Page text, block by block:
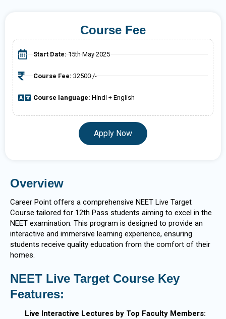
Overview
Career Point offers a comprehensive NEET Live Target
Course tailored for 12th Pass students aiming to excel in the
NEET examination. This program is designed to provide an
interactive and immersive learning experience, ensuring
students receive quality education from the comfort of their
homes.
NEET Live Target Course Key
Features:
Live Interactive Lectures by Top Faculty Members:
Course Fee
Start Date:15th May 2025
Course Fee:32500 /-
Course language: Hindi + English
Apply Now